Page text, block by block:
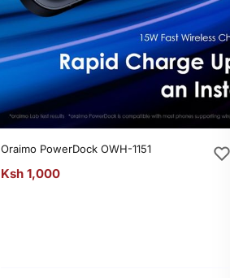
Oraimo PowerDock OWH-1151
Ksh 1,000